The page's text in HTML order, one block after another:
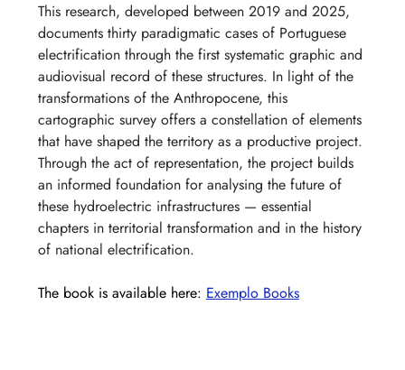
This research, developed between 2019 and 2025,
documents thirty paradigmatic cases of Portuguese
electrification through the first systematic graphic and
audiovisual record of these structures. In light of the
transformations of the Anthropocene, this
cartographic survey offers a constellation of elements
that have shaped the territory as a productive project.
Through the act of representation, the project builds
an informed foundation for analysing the future of
these hydroelectric infrastructures — essential
chapters in territorial transformation and in the history
of national electrification.
The book is available here: Exemplo Books